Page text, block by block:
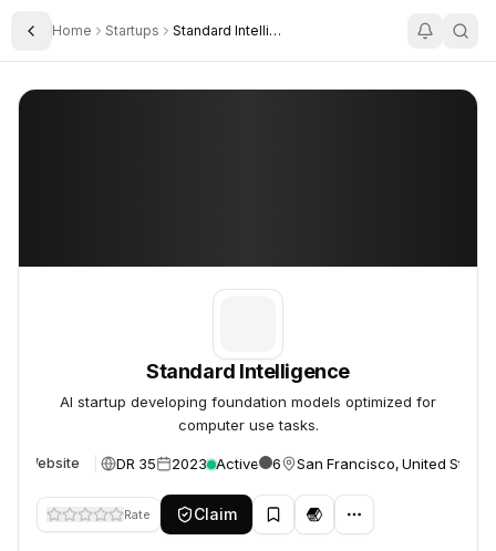
Toggle Sidebar
Home Startups Standard Intelligence
Standard Intelligence
Standard Intelligence
AI startup developing foundation models optimized for
computer use tasks.
Website DR 35 2023 Active 6 San Francisco, United States
Rate Claim